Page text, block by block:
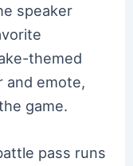
speaker
themed
and emote,
game.
pass runs